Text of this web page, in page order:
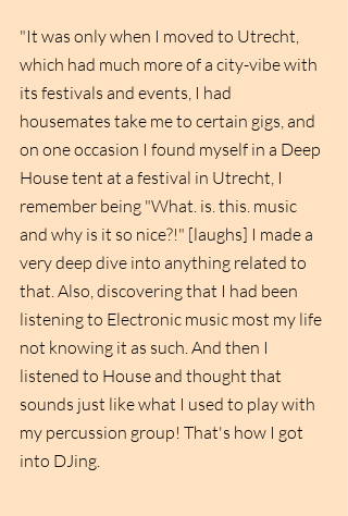
"It was only when I moved to Utrecht,
which had much more of a city-vibe with
its festivals and events, I had
housemates take me to certain gigs, and
on one occasion I found myself in a Deep
House tent at a festival in Utrecht, I
remember being "What. is. this. music
and why is it so nice?!" [laughs] I made a
very deep dive into anything related to
that. Also, discovering that I had been
listening to Electronic music most my life
not knowing it as such. And then I
listened to House and thought that
sounds just like what I used to play with
my percussion group! That's how I got
into DJing.